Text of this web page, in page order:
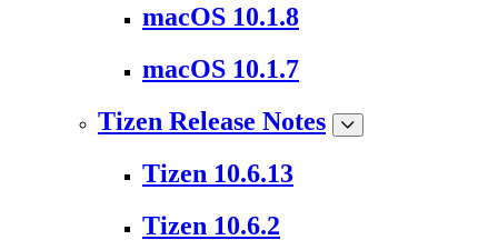
macOS 10.1.8
macOS 10.1.7
Tizen Release Notes
Tizen 10.6.13
Tizen 10.6.2